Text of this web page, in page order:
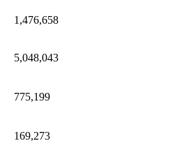
1,476,658
5,048,043
775,199
169,273